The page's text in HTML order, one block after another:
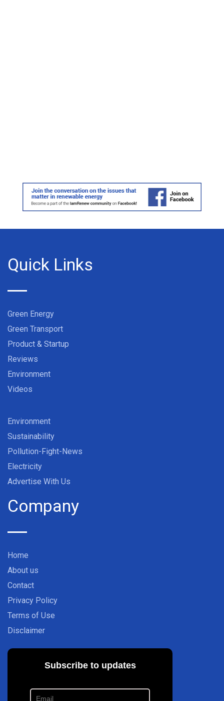
Quick Links
Green Energy
Green Transport
Product & Startup
Reviews
Environment
Videos
Environment
Sustainability
Pollution-Fight-News
Electricity
Advertise With Us
Company
Home
About us
Contact
Privacy Policy
Terms of Use
Disclaimer